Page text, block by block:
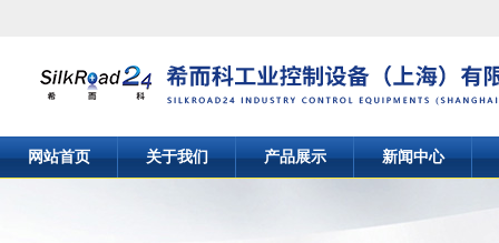
网站首页 关于我们 产品展示 新闻中心